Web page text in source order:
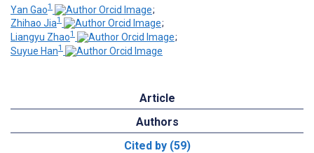
Yan Gao1
;
Zhihao Jia1
;
Liangyu Zhao1
;
Suyue Han1
Article
Authors
Cited by (59)